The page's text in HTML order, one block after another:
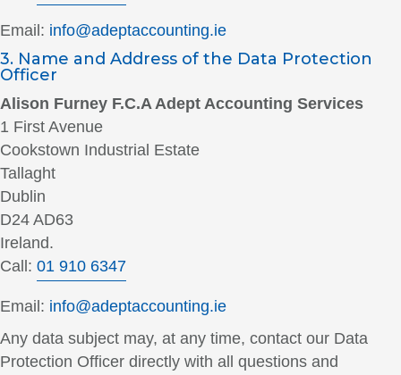
Email: info@adeptaccounting.ie
3. Name and Address of the Data Protection
Officer
Alison Furney F.C.A Adept Accounting Services
1 First Avenue
Cookstown Industrial Estate
Tallaght
Dublin
D24 AD63
Ireland.
Call: 01 910 6347
Email: info@adeptaccounting.ie
Any data subject may, at any time, contact our Data
Protection Officer directly with all questions and